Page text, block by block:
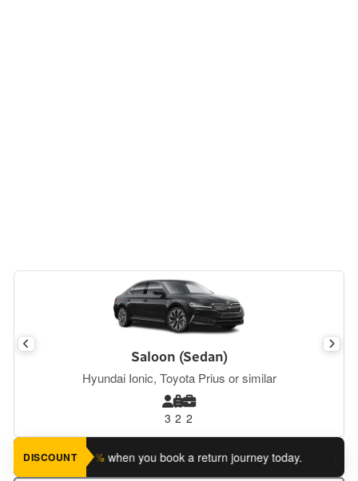
Saloon (Sedan)
Hyundai Ionic, Toyota Prius or similar
3 2 2
DISCOUNT
an extra 5% when you book a return journey today.